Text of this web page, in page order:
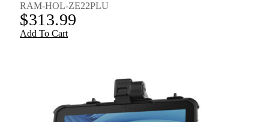
RAM-HOL-ZE22PLU
$313.99
Add To Cart